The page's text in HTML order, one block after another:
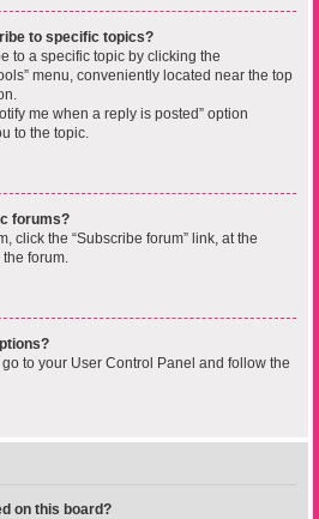
to specific topics?
to a specific topic by clicking the
menu, conveniently located near the top
me when a reply is posted” option
to the topic.
forums?
click the “Subscribe forum” link, at the
forum.
to your User Control Panel and follow the
on this board?